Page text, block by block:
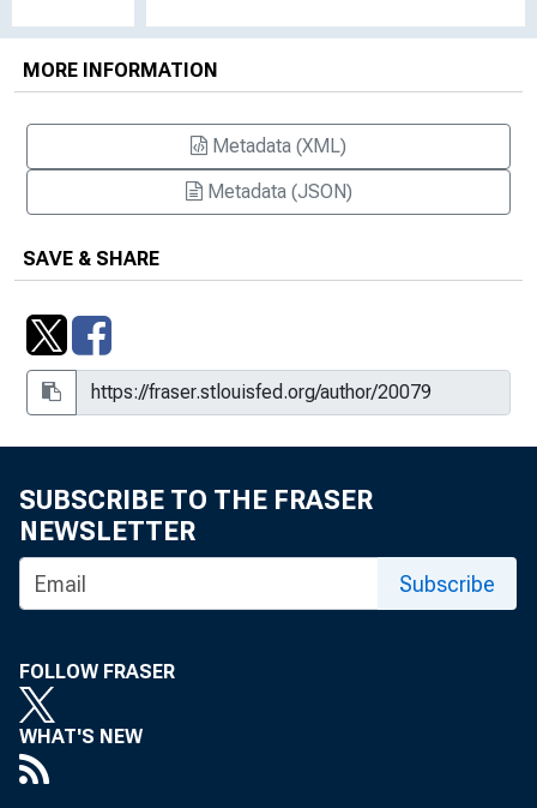
MORE INFORMATION
Metadata (XML)
Metadata (JSON)
SAVE & SHARE
SUBSCRIBE TO THE FRASER
NEWSLETTER
Subscribe
FOLLOW FRASER
WHAT'S NEW